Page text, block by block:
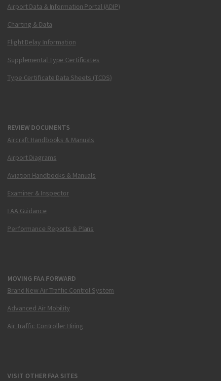
Airport Data & Information Portal (ADIP)
Charting & Data
Flight Delay Information
Supplemental Type Certificates
Type Certificate Data Sheets (TCDS)
REVIEW DOCUMENTS
Aircraft Handbooks & Manuals
Airport Diagrams
Aviation Handbooks & Manuals
Examiner & Inspector
FAA Guidance
Performance Reports & Plans
MOVING FAA FORWARD
Brand New Air Traffic Control System
Advanced Air Mobility
Air Traffic Controller Hiring
VISIT OTHER FAA SITES